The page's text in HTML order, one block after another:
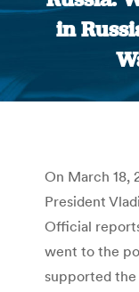
in
On March 18,
President
Official
went to the
supported the